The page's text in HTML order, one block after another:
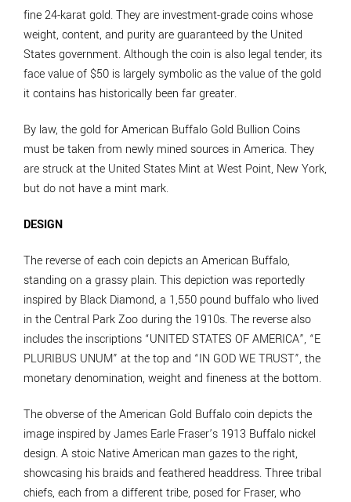
fine 24-karat gold. They are investment-grade coins whose
weight, content, and purity are guaranteed by the United
States government. Although the coin is also legal tender, its
face value of $50 is largely symbolic as the value of the gold
it contains has historically been far greater.
By law, the gold for American Buffalo Gold Bullion Coins
must be taken from newly mined sources in America. They
are struck at the United States Mint at West Point, New York,
but do not have a mint mark.
DESIGN
The reverse of each coin depicts an American Buffalo,
standing on a grassy plain. This depiction was reportedly
inspired by Black Diamond, a 1,550 pound buffalo who lived
in the Central Park Zoo during the 1910s. The reverse also
includes the inscriptions “UNITED STATES OF AMERICA”, “E
PLURIBUS UNUM” at the top and “IN GOD WE TRUST”, the
monetary denomination, weight and fineness at the bottom.
The obverse of the American Gold Buffalo coin depicts the
image inspired by James Earle Fraser’s 1913 Buffalo nickel
design. A stoic Native American man gazes to the right,
showcasing his braids and feathered headdress. Three tribal
chiefs, each from a different tribe, posed for Fraser, who